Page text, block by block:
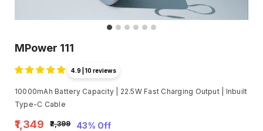
MPower 111
4.9 | 10 reviews
10000mAh Battery Capacity | 22.5W Fast Charging Output | Inbuilt
Type-C Cable
₹1,349 ₹2,399 43% Off